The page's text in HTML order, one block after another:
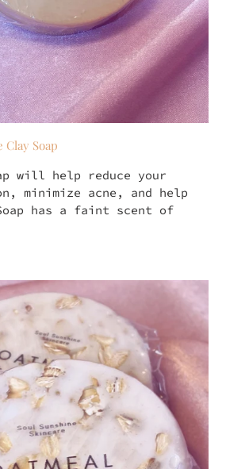
Soap
will help reduce your
minimize acne, and help
has a faint scent of